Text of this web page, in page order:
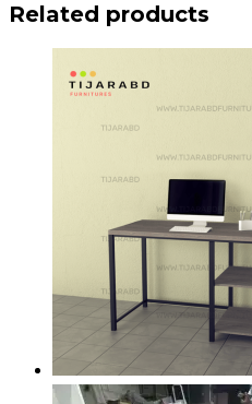
Related products